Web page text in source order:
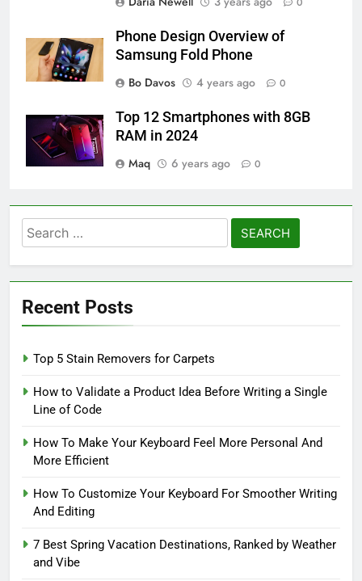
Phone Design Overview of
Samsung Fold Phone
Bo Davos
4 years ago 0
Top 12 Smartphones with 8GB
RAM in 2024
Maq
6 years ago 0
Search
for:
Recent Posts
Top 5 Stain Removers for Carpets
How to Validate a Product Idea Before Writing a Single
Line of Code
How To Make Your Keyboard Feel More Personal And
More Efficient
How To Customize Your Keyboard For Smoother Writing
And Editing
7 Best Spring Vacation Destinations, Ranked by Weather
and Vibe